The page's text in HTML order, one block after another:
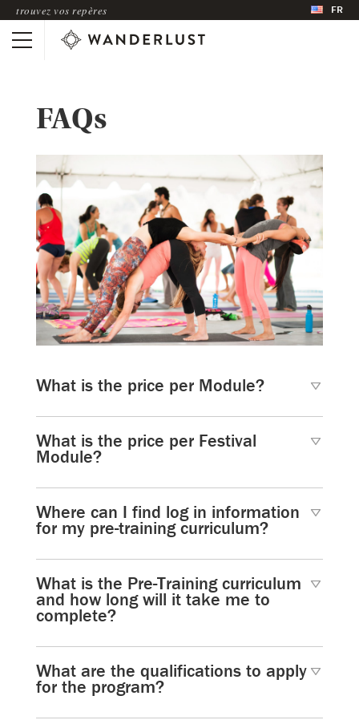
trouvez vos repères FR
FAQs
What is the price per Module?
What is the price per Festival
Module?
Where can I find log in information
for my pre-training curriculum?
What is the Pre-Training curriculum
and how long will it take me to
complete?
What are the qualifications to apply
for the program?